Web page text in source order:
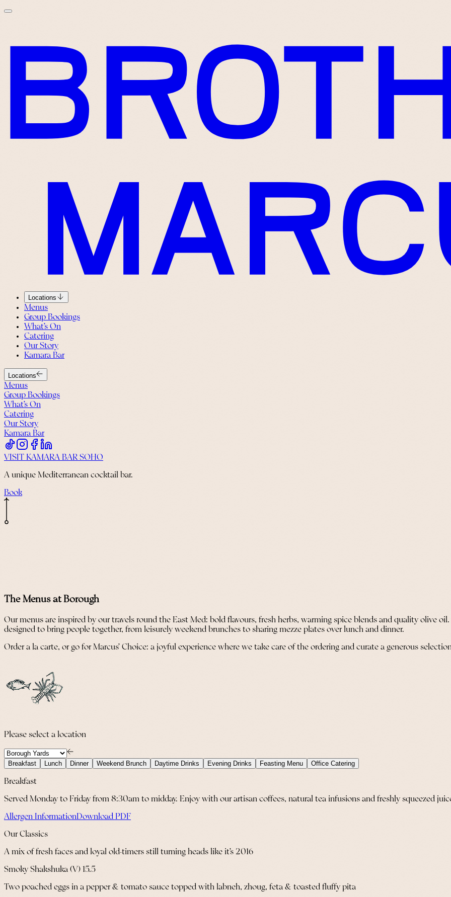
Locations
Menus
Group Bookings
What’s On
Catering
Our Story
Kamara Bar
Locations
Menus
Group Bookings
What’s On
Catering
Our Story
Kamara Bar
VISIT KAMARA BAR SOHO
A unique Mediterranean cocktail bar.
Book
The Menus at Borough
Our menus are inspired by our travels round the East Med: bold flavours, fresh herbs, warming spice blends and quality olive
designed to bring people together, from leisurely weekend brunches to sharing mezze plates over lunch and dinner.
Order a la carte, or go for Marcus’ Choice: a joyful experience where we take care of the ordering and curate a generous
Please select a location
Breakfast Lunch Dinner Weekend Brunch Daytime Drinks Evening Drinks Feasting Menu Office Catering
Breakfast
Served Monday to Friday from 8:30am to midday. Enjoy with our artisan coffees, natural tea infusions and freshly squeezed
Allergen InformationDownload PDF
Our Classics
A mix of fresh faces and loyal old-timers still turning heads like it’s 2016
Smoky Shakshuka (V) 15.5
Two poached eggs in a pepper & tomato sauce topped with labneh, zhoug, feta & toasted fluffy pita